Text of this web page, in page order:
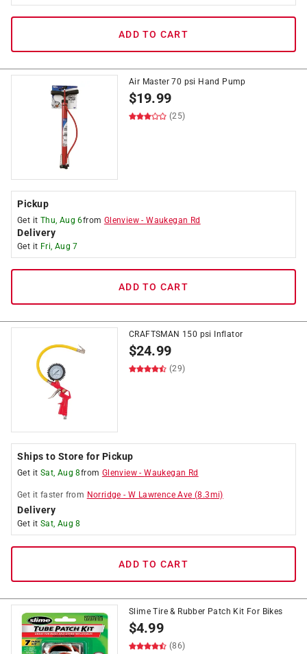
ADD TO CART
Air Master 70 psi Hand Pump
$19.99
(25)
Pickup
Get it Thu, Aug 6from Glenview -Waukegan Rd
Delivery
Get it Fri, Aug 7
ADD TO CART
CRAFTSMAN 150 psi Inflator
$24.99
(29)
Ships to Store for Pickup
Get it Sat, Aug 8from Glenview -Waukegan Rd
Get it faster from Norridge -W Lawrence Ave (8.3mi)
Delivery
Get it Sat, Aug 8
ADD TO CART
Slime Tire & Rubber Patch Kit For Bikes
$4.99
(86)